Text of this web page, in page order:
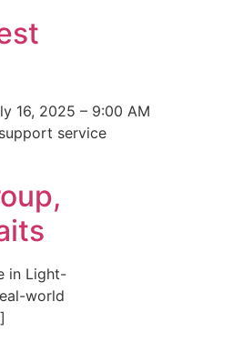
16, 2025 – 9:00 AM
service
in Light-
world